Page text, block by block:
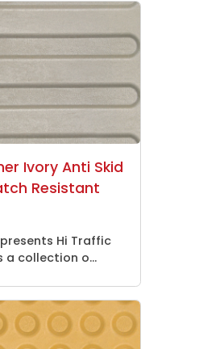
Ivory Anti Skid
Resistant
Hi Traffic
a collection o...